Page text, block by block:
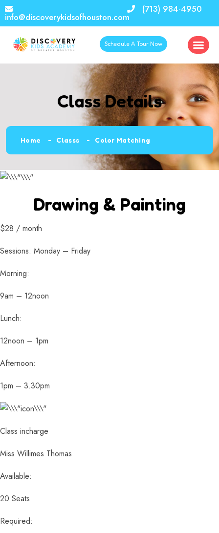
info@discoverykidsofhouston.com
(713) 984-4950
Schedule A Tour Now
Class Details
Home Classs Color Matching
Drawing & Painting
$28 / month
Sessions: Monday – Friday
Morning:
9am – 12noon
Lunch:
12noon – 1pm
Afternoon:
1pm – 3.30pm
Class incharge
Miss Willimes Thomas
Available:
20 Seats
Required: